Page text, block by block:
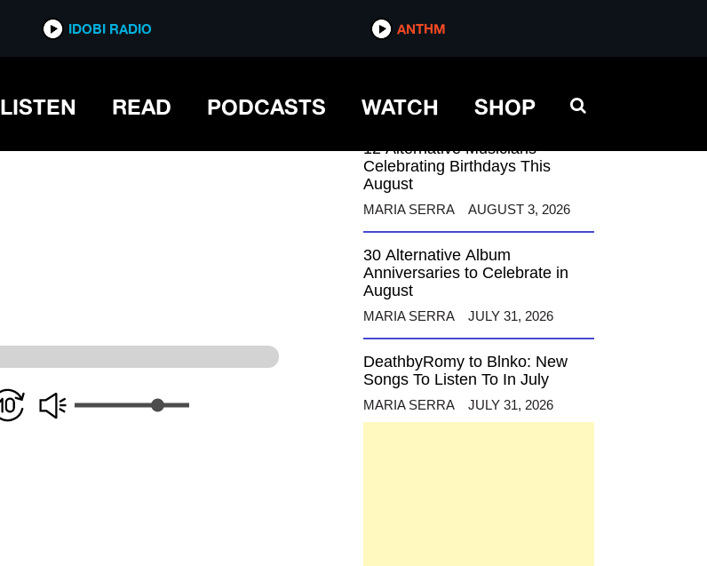
IDOBI RADIO ANTHM
LISTEN READ PODCASTS WATCH SHOP
IDOBI RADIO ANTHM
12 Alternative Musicians
Celebrating Birthdays This
August
MARIA SERRA AUGUST 3, 2026
30 Alternative Album
Anniversaries to Celebrate in
August
MARIA SERRA JULY 31, 2026
DeathbyRomy to Blnko: New
Songs To Listen To In July
MARIA SERRA JULY 31, 2026